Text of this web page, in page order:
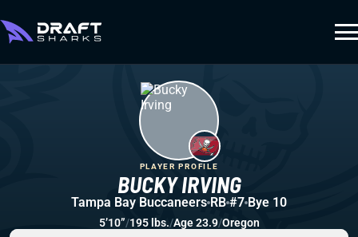
BUCKY IRVING
PLAYER PROFILE
Tampa Bay Buccaneers RB #7 Bye 10
5’10”/195 lbs./Age 23.9/Oregon